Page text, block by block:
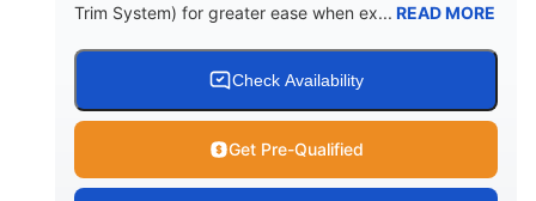
Trim System) for greater ease when ex... READ MORE
Check Availability
Get Pre-Qualified